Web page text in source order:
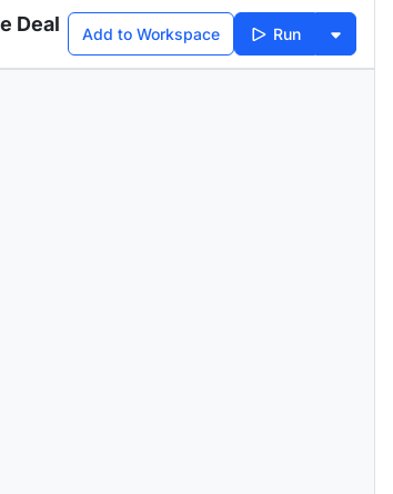
Deal Add to Workspace Run